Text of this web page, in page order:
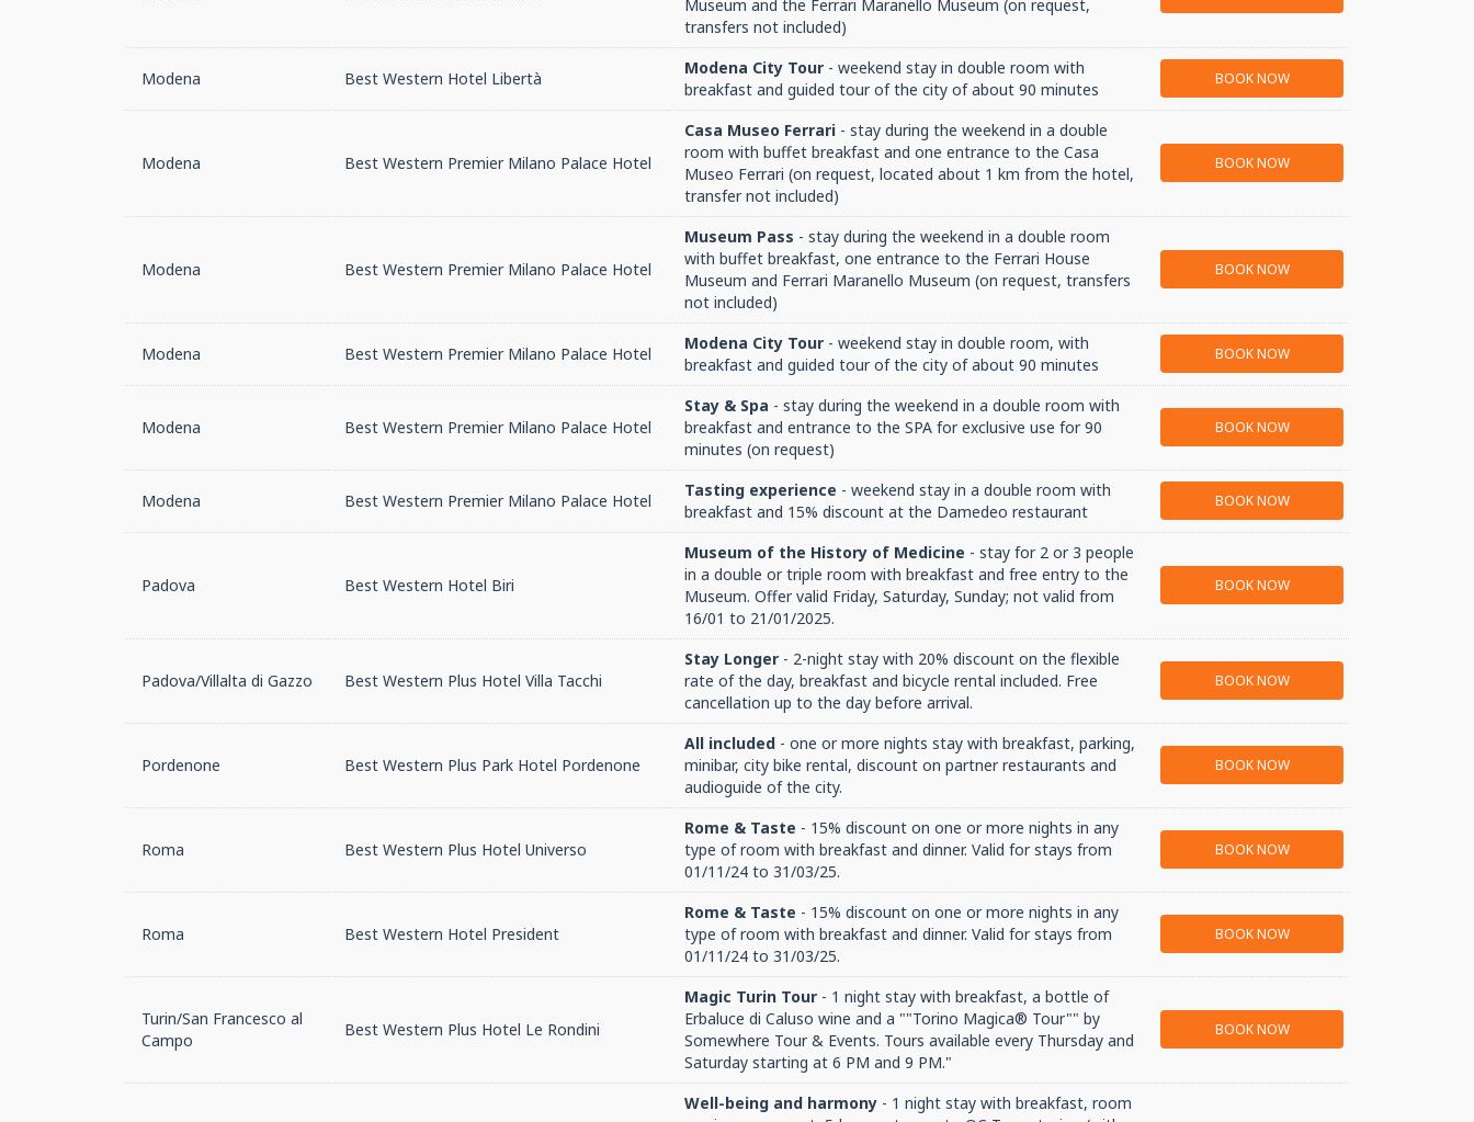
Museum and the Ferrari Maranello Museum (on request,
transfers not included)
Modena Best Western Hotel Libertà
Modena City Tour - weekend stay in double room with
breakfast and guided tour of the city of about 90 minutes
BOOK NOW
Modena Best Western Premier Milano Palace Hotel
Casa Museo Ferrari - stay during the weekend in a double
room with buffet breakfast and one entrance to the Casa
Museo Ferrari (on request, located about 1 km from the hotel,
transfer not included)
BOOK NOW
Modena Best Western Premier Milano Palace Hotel
Museum Pass - stay during the weekend in a double room
with buffet breakfast, one entrance to the Ferrari House
Museum and Ferrari Maranello Museum (on request, transfers
not included)
BOOK NOW
Modena Best Western Premier Milano Palace Hotel
Modena City Tour - weekend stay in double room, with
breakfast and guided tour of the city of about 90 minutes
BOOK NOW
Modena Best Western Premier Milano Palace Hotel
Stay & Spa - stay during the weekend in a double room with
breakfast and entrance to the SPA for exclusive use for 90
minutes (on request)
BOOK NOW
Modena Best Western Premier Milano Palace Hotel
Tasting experience - weekend stay in a double room with
breakfast and 15% discount at the Damedeo restaurant
BOOK NOW
Padova Best Western Hotel Biri
Museum of the History of Medicine - stay for 2 or 3 people
in a double or triple room with breakfast and free entry to the
Museum. Offer valid Friday, Saturday, Sunday; not valid from
16/01 to 21/01/2025.
BOOK NOW
Padova/Villalta di Gazzo Best Western Plus Hotel Villa Tacchi
Stay Longer - 2-night stay with 20% discount on the flexible
rate of the day, breakfast and bicycle rental included. Free
cancellation up to the day before arrival.
BOOK NOW
Pordenone Best Western Plus Park Hotel Pordenone
All included - one or more nights stay with breakfast, parking,
minibar, city bike rental, discount on partner restaurants and
audioguide of the city.
BOOK NOW
Roma Best Western Plus Hotel Universo
Rome & Taste - 15% discount on one or more nights in any
type of room with breakfast and dinner. Valid for stays from
01/11/24 to 31/03/25.
BOOK NOW
Roma Best Western Hotel President
Rome & Taste - 15% discount on one or more nights in any
type of room with breakfast and dinner. Valid for stays from
01/11/24 to 31/03/25.
BOOK NOW
Turin/San Francesco al
Campo
Best Western Plus Hotel Le Rondini
Magic Turin Tour - 1 night stay with breakfast, a bottle of
Erbaluce di Caluso wine and a ""Torino Magica® Tour"" by
Somewhere Tour & Events. Tours available every Thursday and
Saturday starting at 6 PM and 9 PM."
BOOK NOW
Well-being and harmony - 1 night stay with breakfast, room